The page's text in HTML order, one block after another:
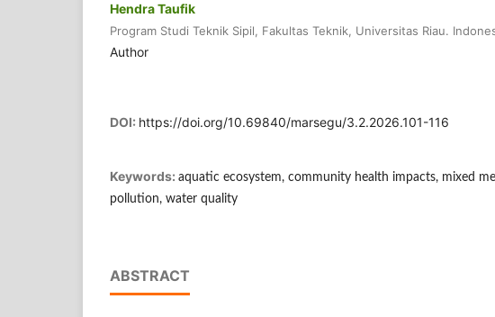
Hendra Taufik
Program Studi Teknik Sipil, Fakultas Teknik, Universitas Riau.
Author
DOI: https://doi.org/10.69840/marsegu/3.2.2026.101-116
Keywords: aquatic ecosystem, community health impacts, mixed
pollution, water quality
ABSTRACT